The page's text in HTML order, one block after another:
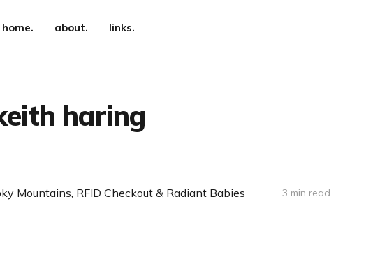
home. about. links.
haring
Mountains, RFID Checkout & Radiant Babies 3 min read